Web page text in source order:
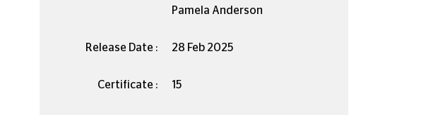
Pamela Anderson
Release Date : 28 Feb 2025
Certificate : 15